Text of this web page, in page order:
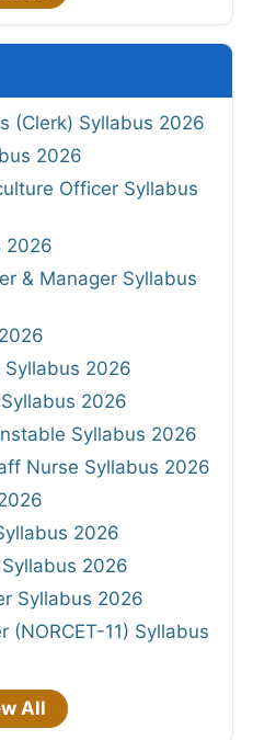
(Clerk) Syllabus 2026
2026
Officer Syllabus
2026
& Manager Syllabus
Syllabus 2026
2026
Syllabus 2026
Nurse Syllabus 2026
2026
2026
Syllabus 2026
(NORCET-11) Syllabus
All